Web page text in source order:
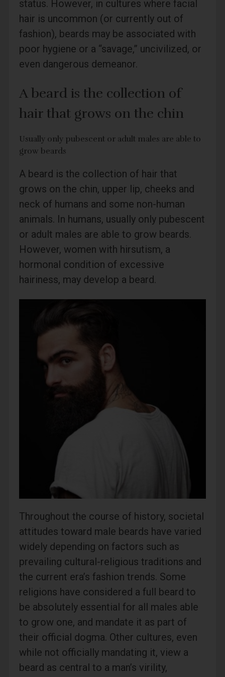
status. However, in cultures where facial
hair is uncommon (or currently out of
fashion), beards may be associated with
poor hygiene or a “savage,” uncivilized, or
even dangerous demeanor.
A beard is the collection of
hair that grows on the chin
Usually only pubescent or adult males are able to
grow beards
A beard is the collection of hair that
grows on the chin, upper lip, cheeks and
neck of humans and some non-human
animals. In humans, usually only pubescent
or adult males are able to grow beards.
However, women with hirsutism, a
hormonal condition of excessive
hairiness, may develop a beard.
Throughout the course of history, societal
attitudes toward male beards have varied
widely depending on factors such as
prevailing cultural-religious traditions and
the current era’s fashion trends. Some
religions have considered a full beard to
be absolutely essential for all males able
to grow one, and mandate it as part of
their official dogma. Other cultures, even
while not officially mandating it, view a
beard as central to a man’s virility,